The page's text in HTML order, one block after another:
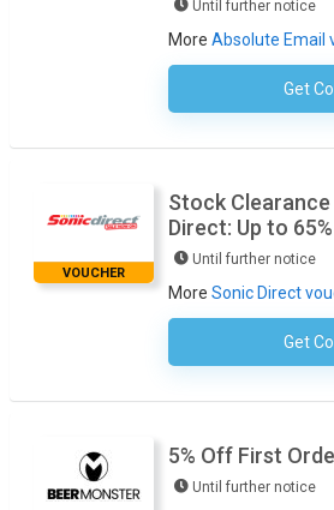
Until further notice
More Absolute Email
Get
VOUCHER
Stock
Direct: Up to
Until further notice
More Sonic Direct
Get
5% Off First
Until further notice